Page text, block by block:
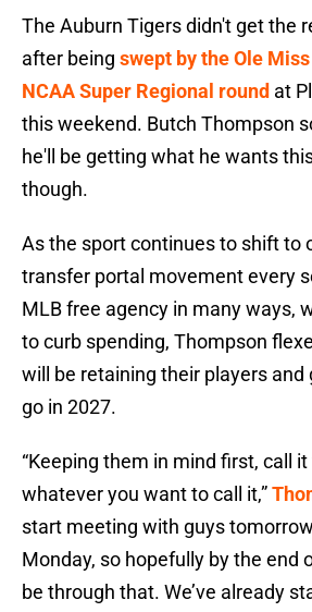
The Auburn Tigers didn't get the
after being swept by the Ole
NCAA Super Regional round at
this weekend. Butch Thompson
he'll be getting what he wants
though.
As the sport continues to shift to
transfer portal movement every
MLB free agency in many ways,
to curb spending, Thompson
will be retaining their players and
go in 2027.
“Keeping them in mind first, call
whatever you want to call it,”
start meeting with guys
Monday, so hopefully by the end
be through that. We’ve already